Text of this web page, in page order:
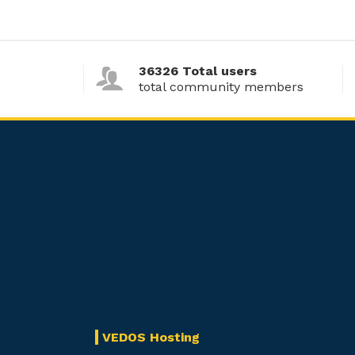
36326 Total users
total community members
VEDOS Hosting